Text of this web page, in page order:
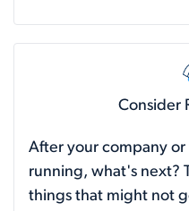
Consider
After your company
running, what's next?
things that might not